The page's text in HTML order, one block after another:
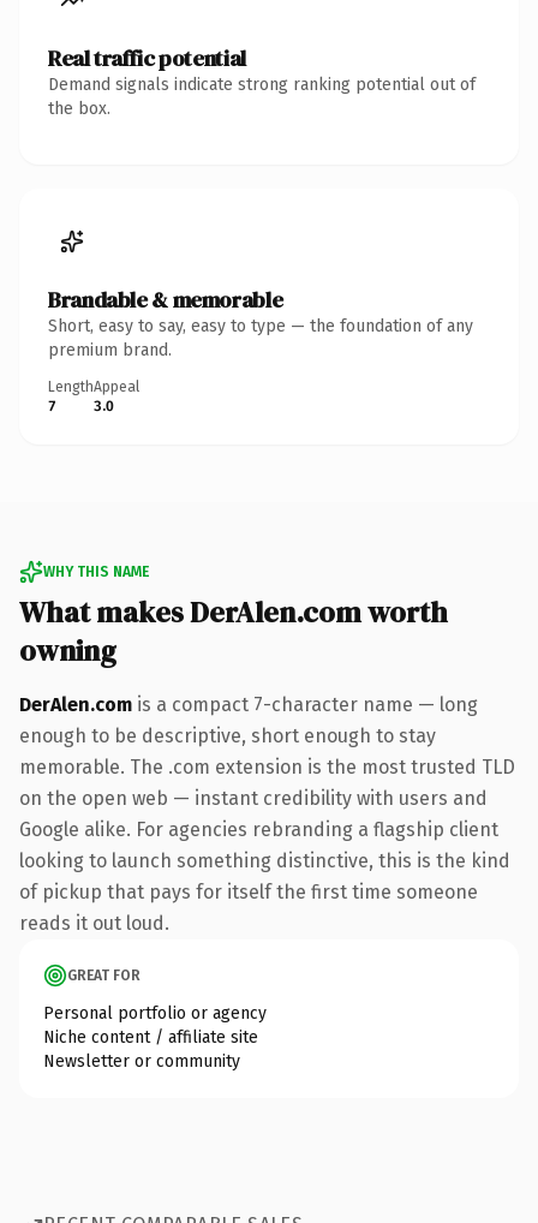
Real traffic potential
Demand signals indicate strong ranking potential out of
the box.
Brandable & memorable
Short, easy to say, easy to type — the foundation of any
premium brand.
Length
7
Appeal
3.0
WHY THIS NAME
What makes DerAlen.com worth
owning
DerAlen.com is a compact 7-character name — long
enough to be descriptive, short enough to stay
memorable. The .com extension is the most trusted TLD
on the open web — instant credibility with users and
Google alike. For agencies rebranding a flagship client
looking to launch something distinctive, this is the kind
of pickup that pays for itself the first time someone
reads it out loud.
GREAT FOR
Personal portfolio or agency
Niche content / affiliate site
Newsletter or community